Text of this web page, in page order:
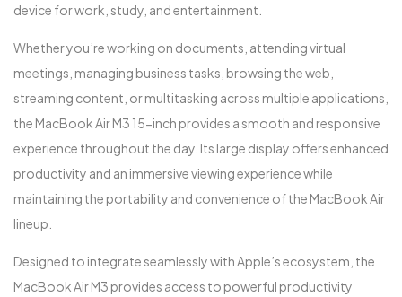
device for work, study, and entertainment.
Whether you’re working on documents, attending virtual
meetings, managing business tasks, browsing the web,
streaming content, or multitasking across multiple applications,
the MacBook Air M3 15-inch provides a smooth and responsive
experience throughout the day. Its large display offers enhanced
productivity and an immersive viewing experience while
maintaining the portability and convenience of the MacBook Air
lineup.
Designed to integrate seamlessly with Apple’s ecosystem, the
MacBook Air M3 provides access to powerful productivity